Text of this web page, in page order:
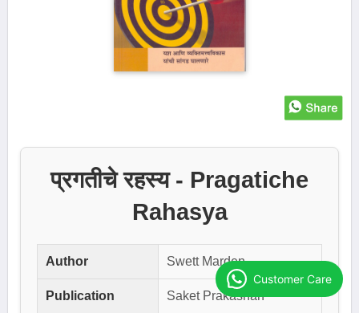
प्रगतीचे रहस्य - Pragatiche
Rahasya
Author Swett Marden
Publication Saket Prakashan
Customer Care